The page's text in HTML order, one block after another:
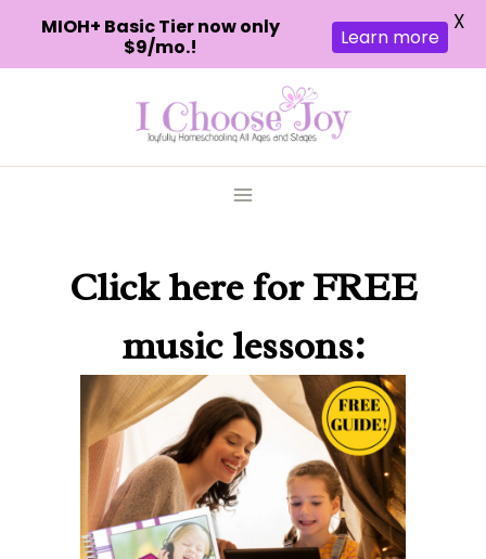
Click herefor FREE
music lessons:
MIOH+ Basic Tier now only
$9/mo.!
Learn more
X